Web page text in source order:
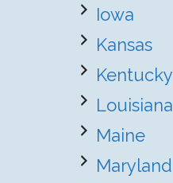
Iowa
Kansas
Kentucky
Louisiana
Maine
Maryland